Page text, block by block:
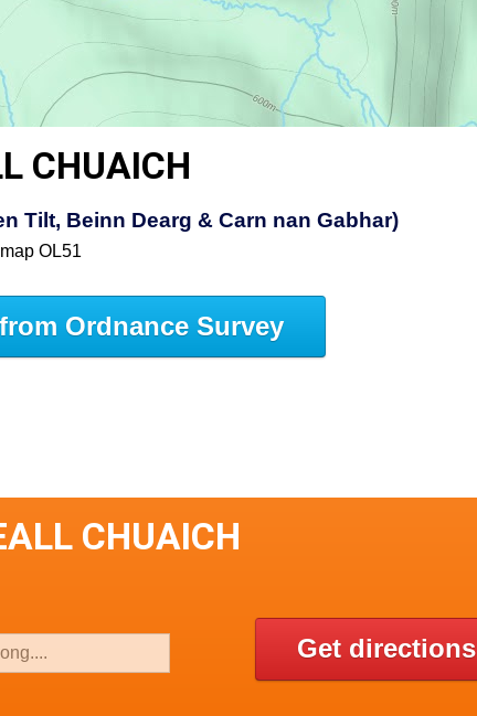
CHUAICH
Tilt, Beinn Dearg & Carn nan Gabhar)
OL51
Ordnance Survey
CHUAICH
Get directions